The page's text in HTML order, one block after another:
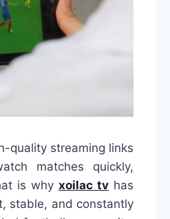
quality streaming links
matches quickly,
is why xoilac tv has
stable, and constantly